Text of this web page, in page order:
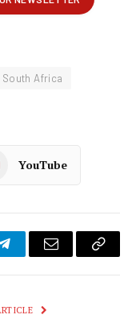
Africa
YouTube
TelegramEmail
Copy